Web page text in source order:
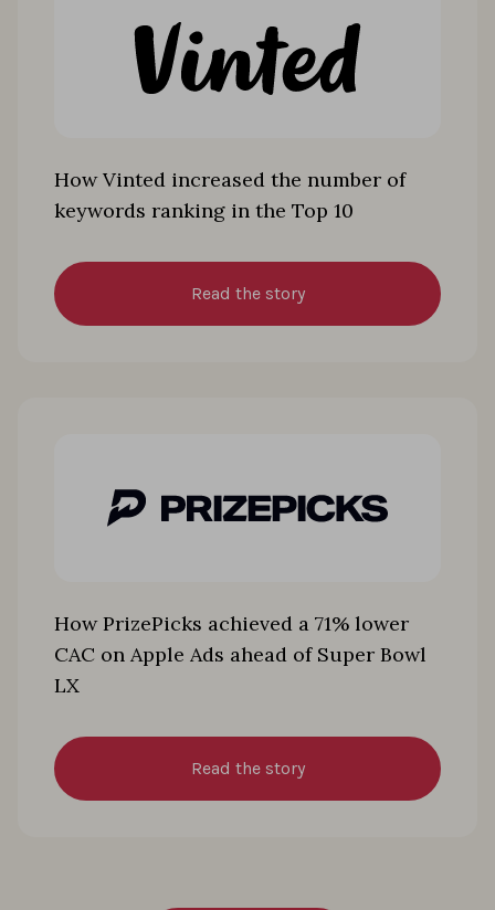
How Vinted increased the number of
keywords ranking in the Top 10
Read the story
How PrizePicks achieved a 71% lower
CAC on Apple Ads ahead of Super Bowl
LX
Read the story